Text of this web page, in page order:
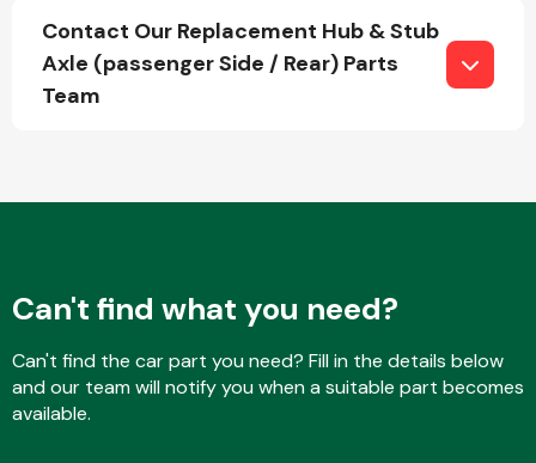
Fuel System
Interior Parts
Suspension &
Steering
Contact Our Replacement Hub & Stub
Axle (passenger Side / Rear) Parts
Team
Can't find what you need?
Can't find the car part you need? Fill in the details below
and our team will notify you when a suitable part becomes
available.